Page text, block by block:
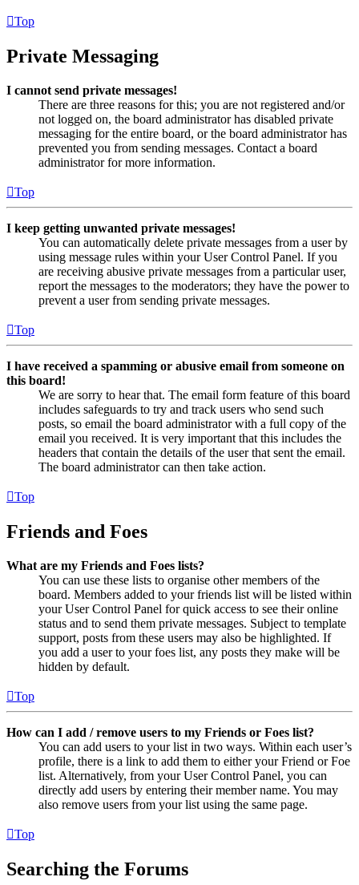
Top
Private Messaging
I cannot send private messages!
There are three reasons for this; you are not registered and/or
not logged on, the board administrator has disabled private
messaging for the entire board, or the board administrator has
prevented you from sending messages. Contact a board
administrator for more information.
Top
I keep getting unwanted private messages!
You can automatically delete private messages from a user by
using message rules within your User Control Panel. If you
are receiving abusive private messages from a particular user,
report the messages to the moderators; they have the power to
prevent a user from sending private messages.
Top
I have received a spamming or abusive email from someone on
this board!
We are sorry to hear that. The email form feature of this board
includes safeguards to try and track users who send such
posts, so email the board administrator with a full copy of the
email you received. It is very important that this includes the
headers that contain the details of the user that sent the email.
The board administrator can then take action.
Top
Friends and Foes
What are my Friends and Foes lists?
You can use these lists to organise other members of the
board. Members added to your friends list will be listed within
your User Control Panel for quick access to see their online
status and to send them private messages. Subject to template
support, posts from these users may also be highlighted. If
you add a user to your foes list, any posts they make will be
hidden by default.
Top
How can I add / remove users to my Friends or Foes list?
You can add users to your list in two ways. Within each user’s
profile, there is a link to add them to either your Friend or Foe
list. Alternatively, from your User Control Panel, you can
directly add users by entering their member name. You may
also remove users from your list using the same page.
Top
Searching the Forums